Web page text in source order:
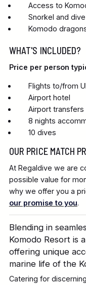
Blending in
Komodo Resort is
offering unique
marine life of the
Catering for
Access to
Snorkel and dive
Komodo
WHAT'S INCLUDED?
Price per person
Flights to/from
Airport hotel
Airport
8 nights
10 dives
OUR PRICE MATCH
At Regaldive we are
possible value for
why we offer you a
our promise to you.